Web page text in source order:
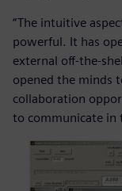
“The intuitive
powerful. It has
external off-the-
opened the minds
collaboration
to communicate in